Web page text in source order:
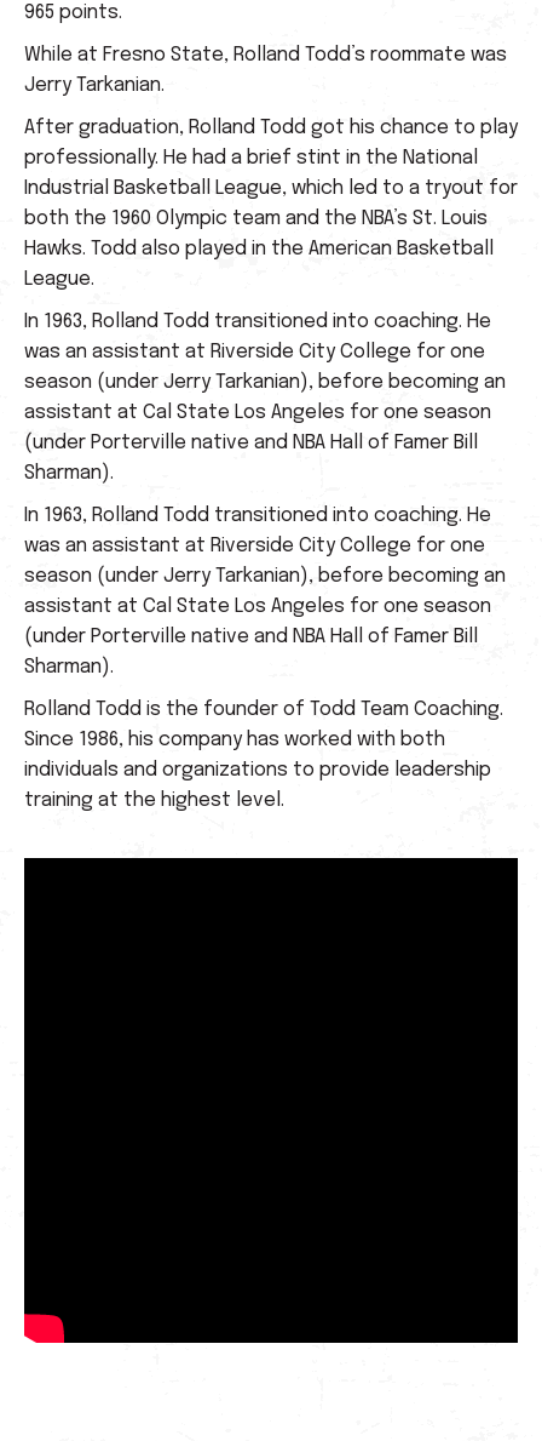
965 points.
While at Fresno State, Rolland Todd’s roommate was
Jerry Tarkanian.
After graduation, Rolland Todd got his chance to play
professionally. He had a brief stint in the National
Industrial Basketball League, which led to a tryout for
both the 1960 Olympic team and the NBA’s St. Louis
Hawks. Todd also played in the American Basketball
League.
In 1963, Rolland Todd transitioned into coaching. He
was an assistant at Riverside City College for one
season (under Jerry Tarkanian), before becoming an
assistant at Cal State Los Angeles for one season
(under Porterville native and NBA Hall of Famer Bill
Sharman).
In 1963, Rolland Todd transitioned into coaching. He
was an assistant at Riverside City College for one
season (under Jerry Tarkanian), before becoming an
assistant at Cal State Los Angeles for one season
(under Porterville native and NBA Hall of Famer Bill
Sharman).
Rolland Todd is the founder of Todd Team Coaching.
Since 1986, his company has worked with both
individuals and organizations to provide leadership
training at the highest level.